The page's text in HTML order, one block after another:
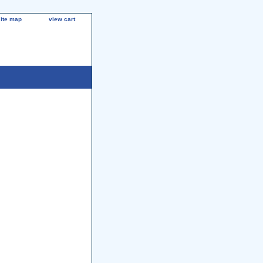
map view cart